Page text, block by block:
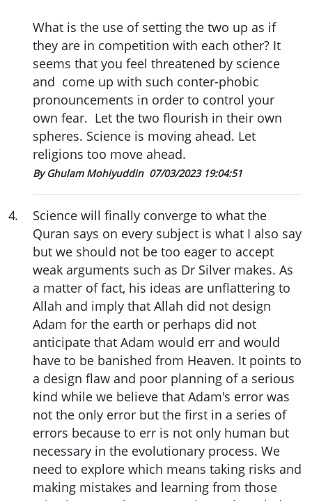
What is the use of setting the two up as if
they are in competition with each other? It
seems that you feel threatened by science
and come up with such conter-phobic
pronouncements in order to control your
own fear. Let the two flourish in their own
spheres. Science is moving ahead. Let
religions too move ahead.
By Ghulam Mohiyuddin 07/03/2023 19:04:51
4.
Science will finally converge to what the
Quran says on every subject is what I also say
but we should not be too eager to accept
weak arguments such as Dr Silver makes. As
a matter of fact, his ideas are unflattering to
Allah and imply that Allah did not design
Adam for the earth or perhaps did not
anticipate that Adam would err and would
have to be banished from Heaven. It points to
a design flaw and poor planning of a serious
kind while we believe that Adam's error was
not the only error but the first in a series of
errors because to err is not only human but
necessary in the evolutionary process. We
need to explore which means taking risks and
making mistakes and learning from those